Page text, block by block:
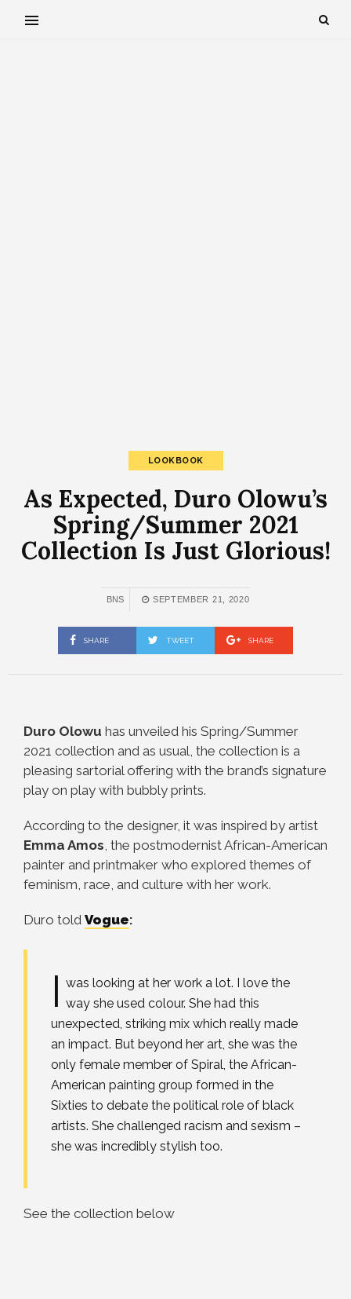
LOOKBOOK
As Expected, Duro Olowu’s
Spring/Summer 2021
Collection Is Just Glorious!
BNS SEPTEMBER 21, 2020
SHARE TWEET SHARE
Duro Olowu has unveiled his Spring/Summer
2021 collection and as usual, the collection is a
pleasing sartorial offering with the brand’s signature
play on play with bubbly prints.
According to the designer, it was inspired by artist
Emma Amos, the postmodernist African-American
painter and printmaker who explored themes of
feminism, race, and culture with her work.
Duro told Vogue:
I was looking at her work a lot. I love the
way she used colour. She had this
unexpected, striking mix which really made
an impact. But beyond her art, she was the
only female member of Spiral, the African-
American painting group formed in the
Sixties to debate the political role of black
artists. She challenged racism and sexism –
she was incredibly stylish too.
See the collection below